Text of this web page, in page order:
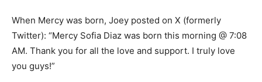
When Mercy was born, Joey posted on X (formerly
Twitter): “Mercy Sofia Diaz was born this morning @ 7:08
AM. Thank you for all the love and support. I truly love
you guys!”